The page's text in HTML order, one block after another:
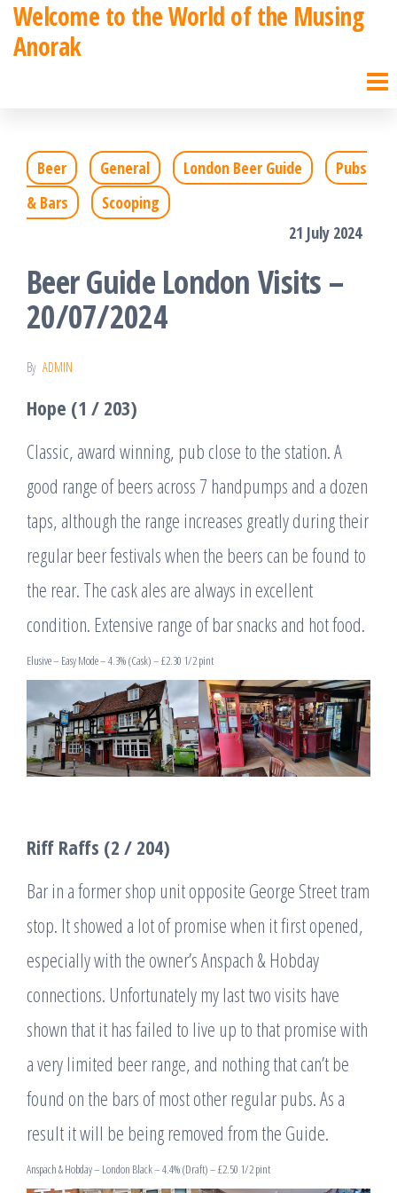
SkipWelcome to the World of the Musing
Anorak
Beer General London Beer Guide
Pubs
& Bars
Scooping
21 July 2024
Beer Guide London Visits –
20/07/2024
By ADMIN
Hope (1 / 203)
Classic, award winning, pub close to the station. A
good range of beers across 7 handpumps and a dozen
taps, although the range increases greatly during their
regular beer festivals when the beers can be found to
the rear. The cask ales are always in excellent
condition. Extensive range of bar snacks and hot food.
Elusive – Easy Mode – 4.3% (Cask) – £2.30 1/2 pint
Riff Raffs (2 / 204)
Bar in a former shop unit opposite George Street tram
stop. It showed a lot of promise when it first opened,
especially with the owner’s Anspach & Hobday
connections. Unfortunately my last two visits have
shown that it has failed to live up to that promise with
a very limited beer range, and nothing that can’t be
found on the bars of most other regular pubs. As a
result it will be being removed from the Guide.
Anspach & Hobday – London Black – 4.4% (Draft) – £2.50 1/2 pint